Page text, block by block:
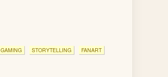
GAMING STORYTELLING FANART